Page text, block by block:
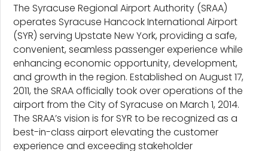
The Syracuse Regional Airport Authority (SRAA)
operates Syracuse Hancock International Airport
(SYR) serving Upstate New York, providing a safe,
convenient, seamless passenger experience while
enhancing economic opportunity, development,
and growth in the region. Established on August 17,
2011, the SRAA officially took over operations of the
airport from the City of Syracuse on March 1, 2014.
The SRAA’s vision is for SYR to be recognized as a
best-in-class airport elevating the customer
experience and exceeding stakeholder